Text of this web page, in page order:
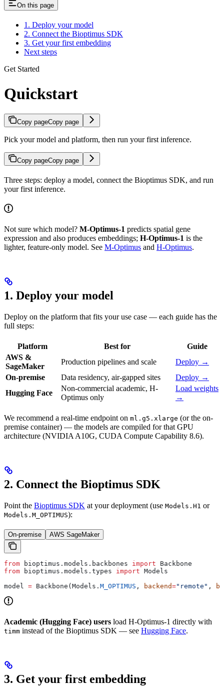
On this page
1. Deploy your model
2. Connect the Bioptimus SDK
3. Get your first embedding
Next steps
Get Started
Quickstart
Copy pageCopy page
Pick your model and platform, then run your first inference.
Copy pageCopy page
Three steps: deploy a model, connect the Bioptimus SDK, and run
your first inference.
Not sure which model? M-Optimus-1 predicts spatial gene
expression and also produces embeddings; H-Optimus-1 is the
lighter, feature-only model. See M-Optimus and H-Optimus.
1. Deploy your model
Deploy on the platform that fits your use case — each guide has the
full steps:
Platform Best for
Guide
AWS &
SageMaker
Production pipelines and scale
Deploy →
On-premise
Data residency, air-gapped sites
Deploy →
Hugging Face
Non-commercial academic, H-
Optimus only
Load weights
→
We recommend a real-time endpoint on ml.g5.xlarge (or the on-
premise container) — the models are compiled for that GPU
architecture (NVIDIA A10G, CUDA Compute Capability 8.6).
2. Connect the Bioptimus SDK
Point the Bioptimus SDK at your deployment (use Models.H1 or
Models.M_OPTIMUS):
On-premise AWS SageMaker
from bioptimus.models.backbones import Backbone
from bioptimus.models.types import Models
model = Backbone(Models. M_OPTIMUS , backend="remote" ,
Academic (Hugging Face) users load H-Optimus-1 directly with
timm instead of the Bioptimus SDK — see Hugging Face.
3. Get your first embedding